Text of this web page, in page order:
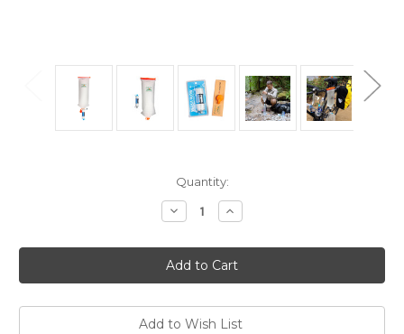
Quantity:
Decrease
Quantity
Versa
Flow
Water
Filter
CNOC
3L
Increase
Quantity
Versa
Flow
Water
Filter
CNOC
3L
Add to Wish List